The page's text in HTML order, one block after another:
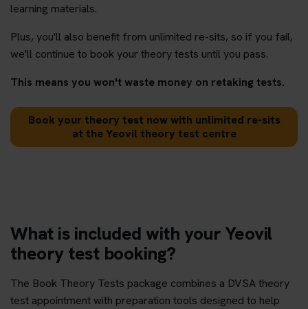
learning materials.
Plus, you'll also benefit from unlimited re-sits, so if you fail,
we'll continue to book your theory tests until you pass.
This means you won't waste money on retaking tests.
Book your theory test now with unlimited re-sits
at the Yeovil theory test centre
What is included with your Yeovil
theory test booking?
The Book Theory Tests package combines a DVSA theory
test appointment with preparation tools designed to help